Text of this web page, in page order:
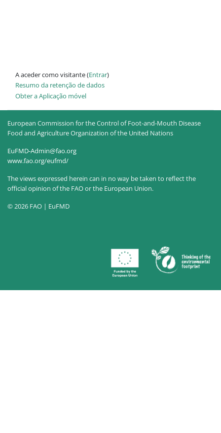
A aceder como visitante (Entrar)
Resumo da retenção de dados
Obter a Aplicação móvel
European Commission for the Control of Foot-and-Mouth Disease
Food and Agriculture Organization of the United Nations
EuFMD-Admin@fao.org
www.fao.org/eufmd/
The views expressed herein can in no way be taken to reflect the
official opinion of the FAO or the European Union.
© 2026 FAO | EuFMD